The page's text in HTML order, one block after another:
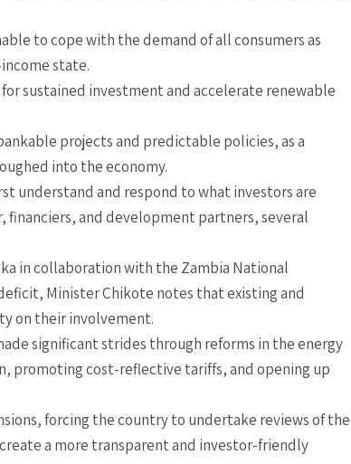
to cope with the demand of all consumers as
state.
sustained investment and accelerate renewable
projects and predictable policies, as a
into the economy.
understand and respond to what investors are
and development partners, several
in collaboration with the Zambia National
Minister Chikote notes that existing and
on their involvement.
significant strides through reforms in the energy
promoting cost-reflective tariffs, and opening up
forcing the country to undertake reviews of the
a more transparent and investor-friendly